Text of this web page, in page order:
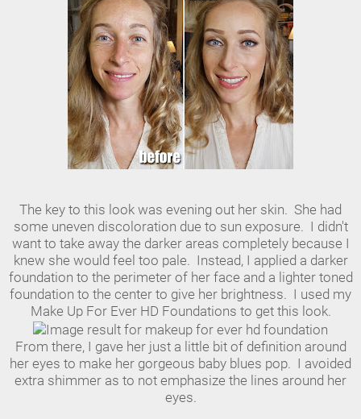
The key to this look was evening out her skin. She had
some uneven discoloration due to sun exposure. I didn't
want to take away the darker areas completely because I
knew she would feel too pale. Instead, I applied a darker
foundation to the perimeter of her face and a lighter toned
foundation to the center to give her brightness. I used my
Make Up For Ever HD Foundations to get this look.
From there, I gave her just a little bit of definition around
her eyes to make her gorgeous baby blues pop. I avoided
extra shimmer as to not emphasize the lines around her
eyes.